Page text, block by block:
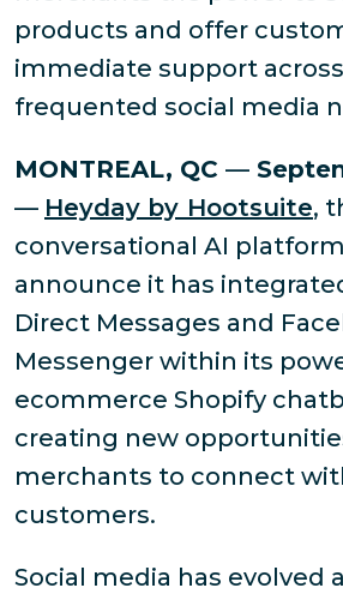
products and offer
immediate support
frequented social media
MONTREAL, QC —
— Heyday by Hootsuite,
conversational AI
announce it has
Direct Messages and
Messenger within its
ecommerce Shopify
creating new
merchants to connect
customers.
Social media has evolved